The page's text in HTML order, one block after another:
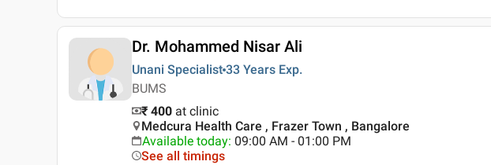
Dr. Mohammed Nisar Ali
Unani Specialist 33 Years Exp.
BUMS
₹ 400 at clinic
Medcura Health Care , Frazer Town , Bangalore
Available today: 09:00 AM - 01:00 PM
See all timings